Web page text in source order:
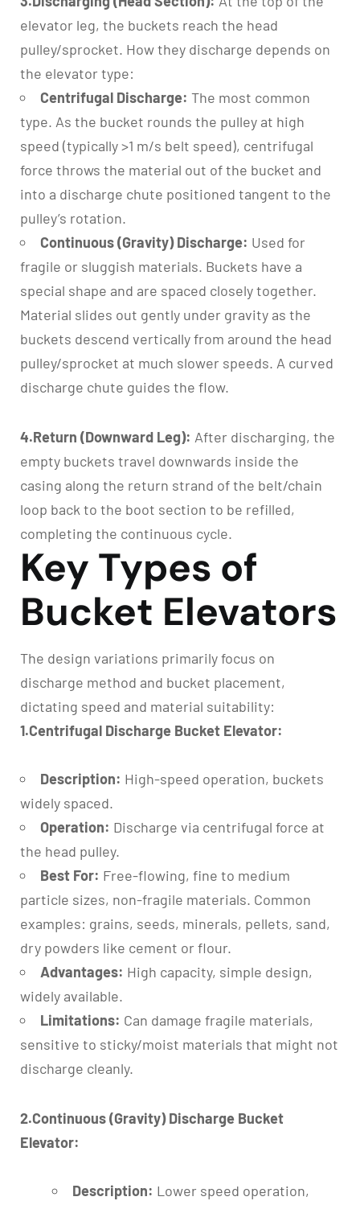
elevator leg, the buckets reach the head
pulley/sprocket. How they discharge depends on
the elevator type:
Centrifugal Discharge: The most common
type. As the bucket rounds the pulley at high
speed (typically >1 m/s belt speed), centrifugal
force throws the material out of the bucket and
into a discharge chute positioned tangent to the
pulley’s rotation.
Continuous (Gravity) Discharge: Used for
fragile or sluggish materials. Buckets have a
special shape and are spaced closely together.
Material slides out gently under gravity as the
buckets descend vertically from around the head
pulley/sprocket at much slower speeds. A curved
discharge chute guides the flow.
4.Return (Downward Leg): After discharging, the
empty buckets travel downwards inside the
casing along the return strand of the belt/chain
loop back to the boot section to be refilled,
completing the continuous cycle.
Key Types of
Bucket Elevators
The design variations primarily focus on
discharge method and bucket placement,
dictating speed and material suitability:
1.Centrifugal Discharge Bucket Elevator:
Description: High-speed operation, buckets
widely spaced.
Operation: Discharge via centrifugal force at
the head pulley.
Best For: Free-flowing, fine to medium
particle sizes, non-fragile materials. Common
examples: grains, seeds, minerals, pellets, sand,
dry powders like cement or flour.
Advantages: High capacity, simple design,
widely available.
Limitations: Can damage fragile materials,
sensitive to sticky/moist materials that might not
discharge cleanly.
2.Continuous (Gravity) Discharge Bucket
Elevator:
Description: Lower speed operation,